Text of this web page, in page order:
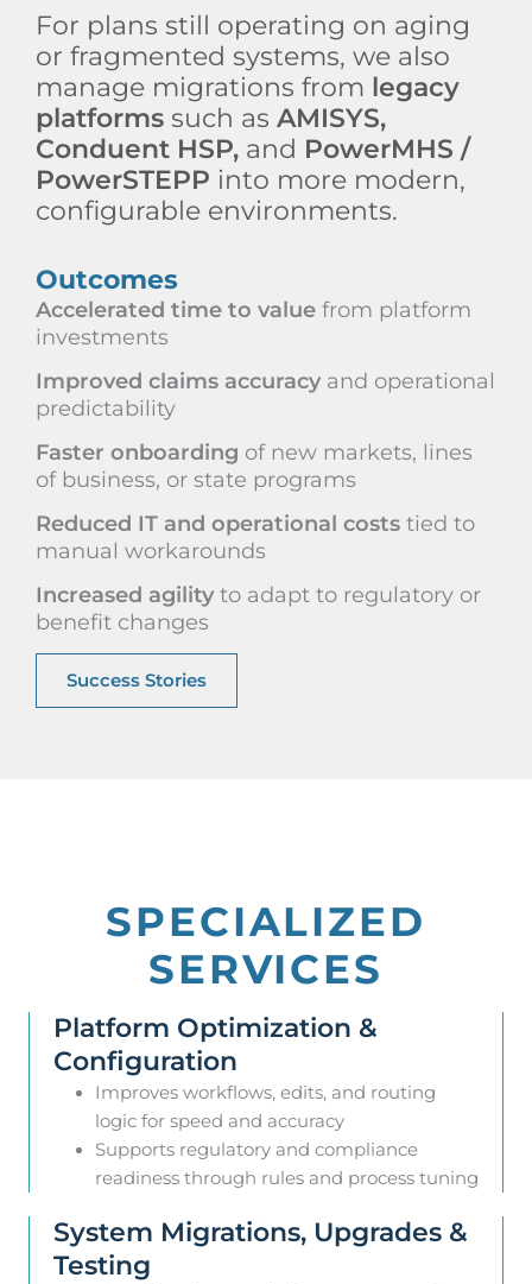
For plans still operating on aging
or fragmented systems, we also
manage migrations from legacy
platforms such as AMISYS,
Conduent HSP, and PowerMHS /
PowerSTEPP into more modern,
configurable environments.
Outcomes
Accelerated time to value from platform
investments
Improved claims accuracy and operational
predictability
Faster onboarding of new markets, lines
of business, or state programs
Reduced IT and operational costs tied to
manual workarounds
Increased agility to adapt to regulatory or
benefit changes
Success Stories
SPECIALIZED
SERVICES
Platform Optimization &
Configuration
Improves workflows, edits, and routing
logic for speed and accuracy
Supports regulatory and compliance
readiness through rules and process tuning
System Migrations, Upgrades &
Testing